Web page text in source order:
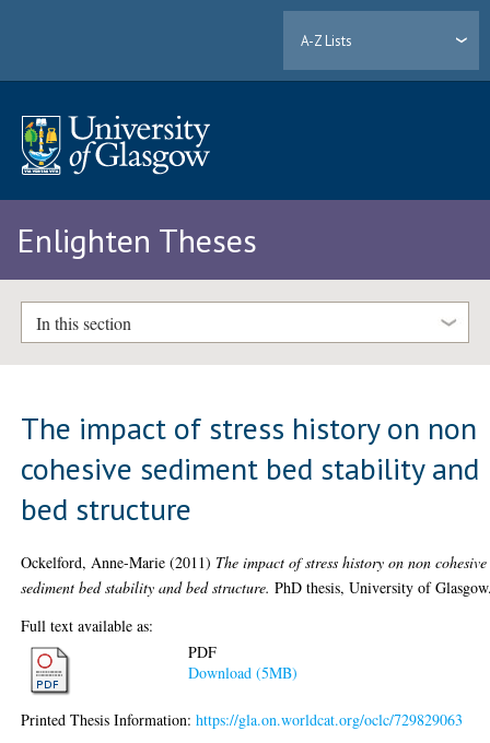
A-Z Lists
Enlighten Theses
In this section
The impact of stress history on non
cohesive sediment bed stability and
bed structure
Ockelford, Anne-Marie (2011) The impact of stress history on non cohesive
sediment bed stability and bed structure. PhD thesis, University of
Full text available as:
PDF
Download (5MB)
Printed Thesis Information:https://gla.on.worldcat.org/oclc/729829063